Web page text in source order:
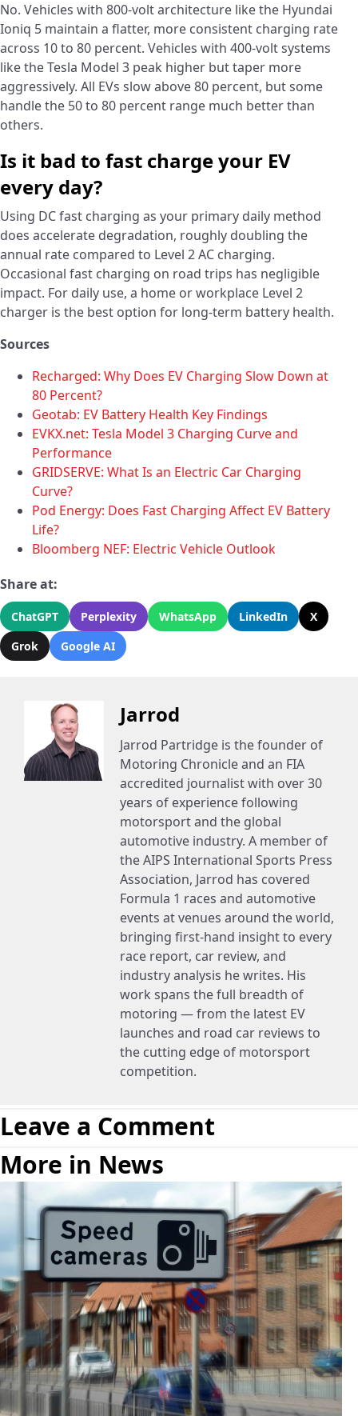
No. Vehicles with 800-volt architecture like the Hyundai
Ioniq 5 maintain a flatter, more consistent charging rate
across 10 to 80 percent. Vehicles with 400-volt systems
like the Tesla Model 3 peak higher but taper more
aggressively. All EVs slow above 80 percent, but some
handle the 50 to 80 percent range much better than
others.
Is it bad to fast charge your EV
every day?
Using DC fast charging as your primary daily method
does accelerate degradation, roughly doubling the
annual rate compared to Level 2 AC charging.
Occasional fast charging on road trips has negligible
impact. For daily use, a home or workplace Level 2
charger is the best option for long-term battery health.
Sources
Recharged: Why Does EV Charging Slow Down at
80 Percent?
Geotab: EV Battery Health Key Findings
EVKX.net: Tesla Model 3 Charging Curve and
Performance
GRIDSERVE: What Is an Electric Car Charging
Curve?
Pod Energy: Does Fast Charging Affect EV Battery
Life?
Bloomberg NEF: Electric Vehicle Outlook
Share at:
ChatGPT Perplexity WhatsApp LinkedIn
X
Grok
Google AI
Jarrod
Jarrod Partridge is the founder of
Motoring Chronicle and an FIA
accredited journalist with over 30
years of experience following
motorsport and the global
automotive industry. A member of
the AIPS International Sports Press
Association, Jarrod has covered
Formula 1 races and automotive
events at venues around the world,
bringing first-hand insight to every
race report, car review, and
industry analysis he writes. His
work spans the full breadth of
motoring — from the latest EV
launches and road car reviews to
the cutting edge of motorsport
competition.
Leave a Comment
More in News